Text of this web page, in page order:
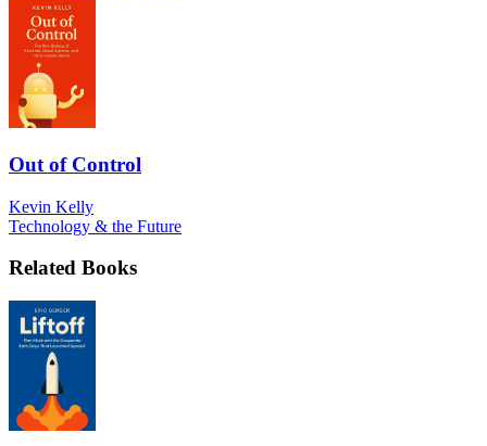
Out of Control
Kevin Kelly
Technology & the Future
Related Books